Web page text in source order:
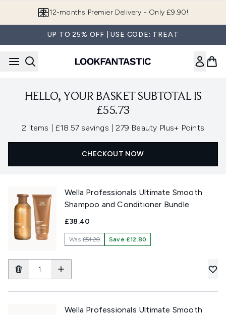
12-months Premier Delivery - Only £9.90!
UP TO 25% OFF | USE CODE: TREAT
HELLO, YOUR BASKET SUBTOTAL IS
£55.73
2 items £18.57 savings , 279 Beauty Plus+ Points
CHECKOUT NOW
Wella Professionals Ultimate Smooth
Shampoo and Conditioner Bundle
£38.40
Was£51.20 Save £12.80
Wella Professionals Ultimate Smooth